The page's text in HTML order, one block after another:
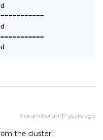
Forum|Forum|7 years ago
the cluster: